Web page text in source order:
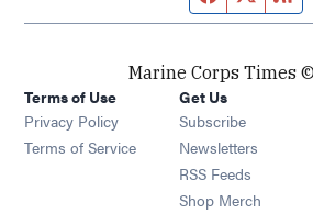
Marine Corps Times
Terms of Use
Privacy Policy
Terms of Service
Get Us
Subscribe Opens
Newsletters
RSS Feeds Opens
Shop Merch